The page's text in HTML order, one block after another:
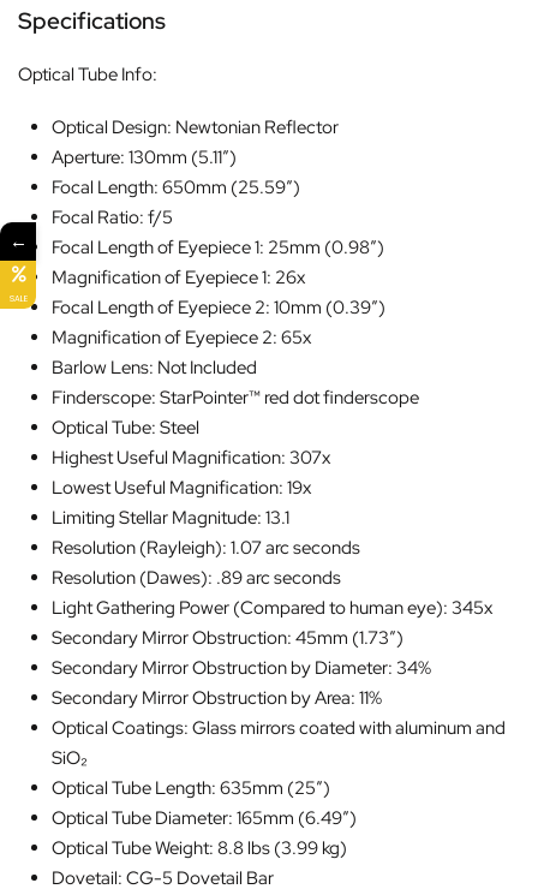
Specifications
Optical Tube Info:
Optical Design: Newtonian Reflector
Aperture: 130mm (5.11″)
Focal Length: 650mm (25.59″)
Focal Ratio: f/5
Focal Length of Eyepiece 1: 25mm (0.98″)
Magnification of Eyepiece 1: 26x
Focal Length of Eyepiece 2: 10mm (0.39″)
Magnification of Eyepiece 2: 65x
Barlow Lens: Not Included
Finderscope: StarPointer™ red dot finderscope
Optical Tube: Steel
Highest Useful Magnification: 307x
Lowest Useful Magnification: 19x
Limiting Stellar Magnitude: 13.1
Resolution (Rayleigh): 1.07 arc seconds
Resolution (Dawes): .89 arc seconds
Light Gathering Power (Compared to human eye): 345x
Secondary Mirror Obstruction: 45mm (1.73″)
Secondary Mirror Obstruction by Diameter: 34%
Secondary Mirror Obstruction by Area: 11%
Optical Coatings: Glass mirrors coated with aluminum and
SiO₂
Optical Tube Length: 635mm (25″)
Optical Tube Diameter: 165mm (6.49″)
Optical Tube Weight: 8.8 lbs (3.99 kg)
Dovetail: CG-5 Dovetail Bar
←
SALE